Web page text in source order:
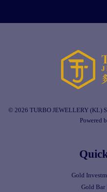
© 2026 TURBO JEWELLERY (KL)
Powered
Gold
Gold Bar